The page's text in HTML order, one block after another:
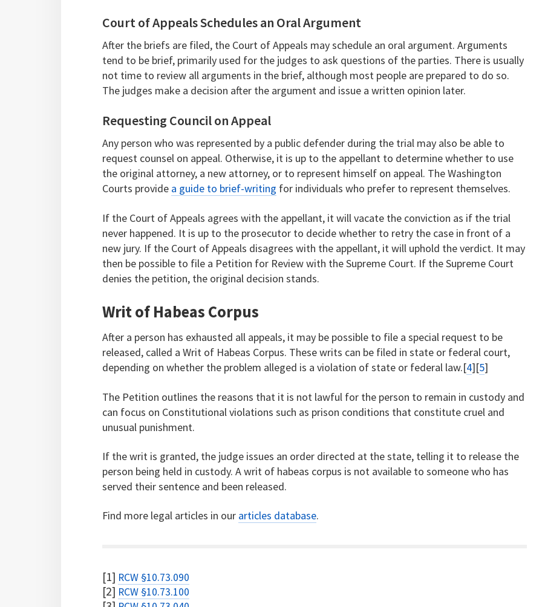
Court of Appeals Schedules an Oral Argument
After the briefs are filed, the Court of Appeals may schedule an oral argument. Arguments
tend to be brief, primarily used for the judges to ask questions of the parties. There is usually
not time to review all arguments in the brief, although most people are prepared to do so.
The judges make a decision after the argument and issue a written opinion later.
Requesting Council on Appeal
Any person who was represented by a public defender during the trial may also be able to
request counsel on appeal. Otherwise, it is up to the appellant to determine whether to use
the original attorney, a new attorney, or to represent himself on appeal. The Washington
Courts provide a guide to brief-writing for individuals who prefer to represent themselves.
If the Court of Appeals agrees with the appellant, it will vacate the conviction as if the trial
never happened. It is up to the prosecutor to decide whether to retry the case in front of a
new jury. If the Court of Appeals disagrees with the appellant, it will uphold the verdict. It may
then be possible to file a Petition for Review with the Supreme Court. If the Supreme Court
denies the petition, the original decision stands.
Writ of Habeas Corpus
After a person has exhausted all appeals, it may be possible to file a special request to be
released, called a Writ of Habeas Corpus. These writs can be filed in state or federal court,
depending on whether the problem alleged is a violation of state or federal law.[4][5]
The Petition outlines the reasons that it is not lawful for the person to remain in custody and
can focus on Constitutional violations such as prison conditions that constitute cruel and
unusual punishment.
If the writ is granted, the judge issues an order directed at the state, telling it to release the
person being held in custody. A writ of habeas corpus is not available to someone who has
served their sentence and been released.
Find more legal articles in our articles database.
[1] RCW §10.73.090
[2] RCW §10.73.100